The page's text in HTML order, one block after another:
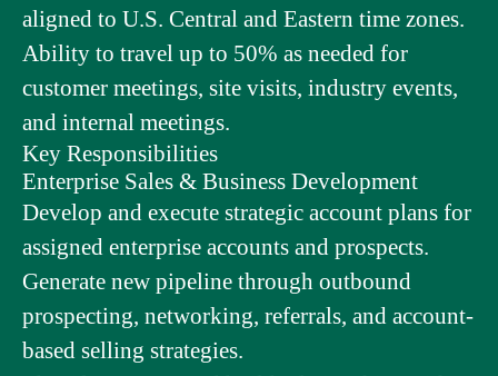
aligned to U.S. Central and Eastern time zones.
Ability to travel up to 50% as needed for
customer meetings, site visits, industry events,
and internal meetings.
Key Responsibilities
Enterprise Sales & Business Development
Develop and execute strategic account plans for
assigned enterprise accounts and prospects.
Generate new pipeline through outbound
prospecting, networking, referrals, and account-
based selling strategies.